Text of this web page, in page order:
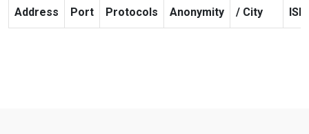
Address
Port Protocols Anonymity
/ City
ISP